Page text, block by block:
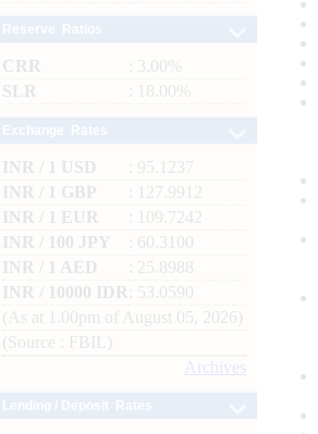
CRR
: 3.00%
SLR
: 18.00%
INR / 1 USD
: 95.1237
INR / 1 GBP
: 127.9912
INR / 1 EUR
: 109.7242
INR / 100 JPY
: 60.3100
INR / 1 AED
: 25.8988
INR / 10000 IDR
: 53.0590
(As at 1.00pm of August 05, 2026)
(Source : FBIL)
Archives